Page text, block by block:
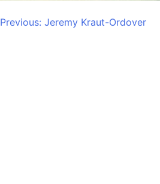
Post
Previous: Jeremy Kraut-Ordover